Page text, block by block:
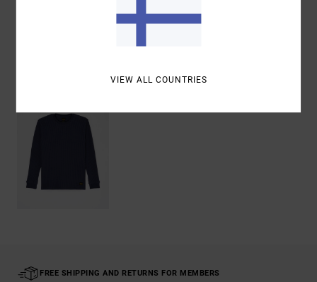
Shipping & Returns
FREE SHIPPING AND RETURNS FOR MEMBERS
VIEW ALL COUNTRIES